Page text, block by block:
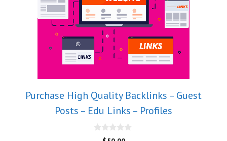
Purchase High Quality Backlinks – Guest
Posts – Edu Links – Profiles